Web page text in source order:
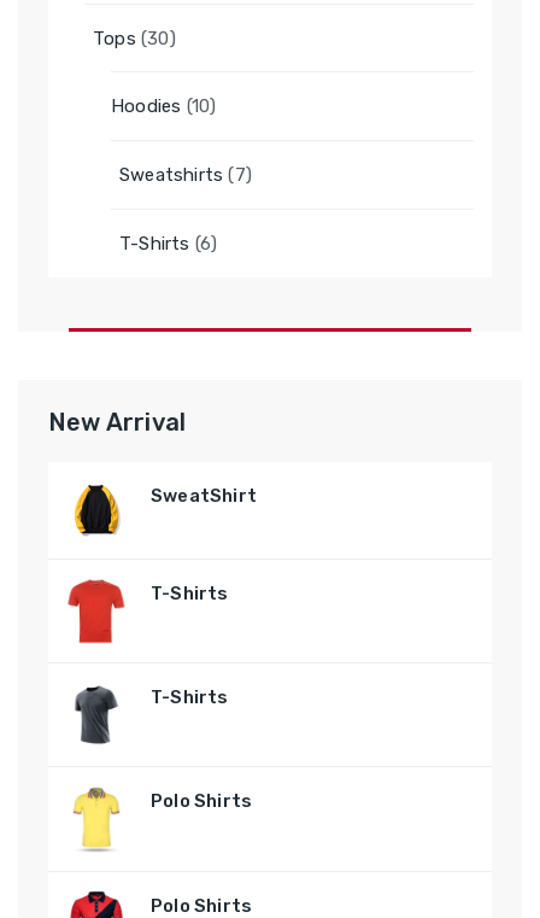
Tops 3030
Hoodies 1010
Sweatshirts
77
T-Shirts 66
New Arrival
SweatShirt
T-Shirts
T-Shirts
Polo Shirts
Polo Shirts